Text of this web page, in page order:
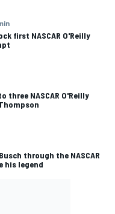
first NASCAR O'Reilly
three NASCAR O'Reilly
through the NASCAR
his legend